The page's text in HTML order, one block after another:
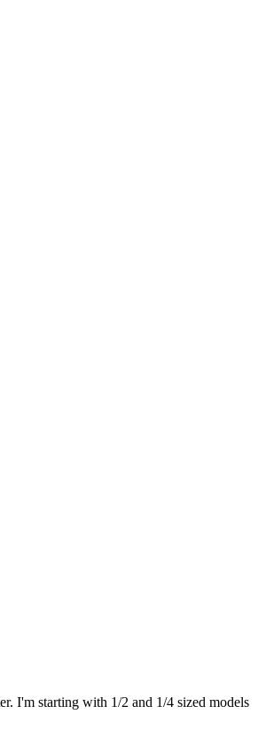
I'm starting with 1/2 and 1/4 sized models